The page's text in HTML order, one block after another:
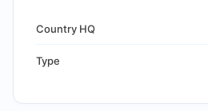
Country HQ
Type